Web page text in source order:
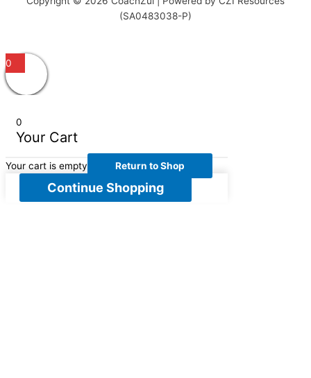
(SA0483038-P)
0
0
Your Cart
Your cart is empty Return to Shop
Continue Shopping